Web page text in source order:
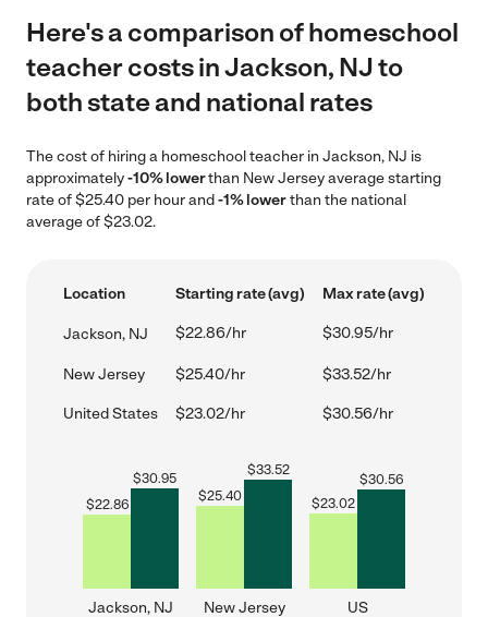
Here's a comparison of homeschool
teacher costs in Jackson, NJ to
both state and national rates
The cost of hiring a homeschool teacher in Jackson, NJ is
approximately-10% lowerthan New Jersey average starting
rate of $25.40 per hour and-1% lowerthan the national
average of $23.02.
Location Starting rate (avg) Max rate (avg)
Jackson, NJ $22.86/hr $30.95/hr
New Jersey $25.40/hr $33.52/hr
United States $23.02/hr $30.56/hr
$22.86
$30.95
Jackson, NJ
$25.40
$33.52
New Jersey
$23.02
$30.56
US